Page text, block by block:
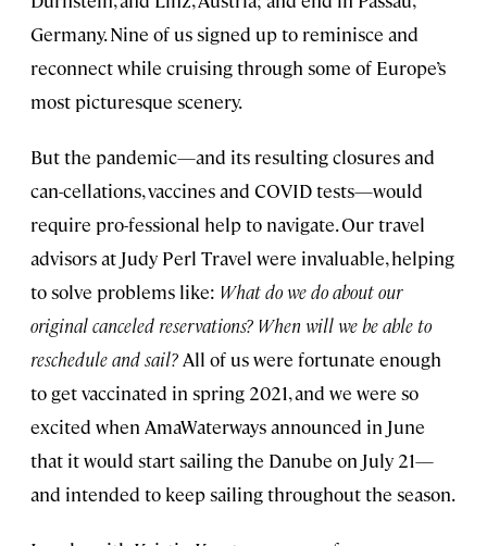
Germany. Nine of us signed up to reminisce and
reconnect while cruising through some of Europe’s
most picturesque scenery.
But the pandemic—and its resulting closures and
can-cellations, vaccines and COVID tests—would
require pro-fessional help to navigate. Our travel
advisors at Judy Perl Travel were invaluable, helping
to solve problems like: What do we do about our
original canceled reservations? When will we be able to
reschedule and sail? All of us were fortunate enough
to get vaccinated in spring 2021, and we were so
excited when AmaWaterways announced in June
that it would start sailing the Danube on July 21—
and intended to keep sailing throughout the season.